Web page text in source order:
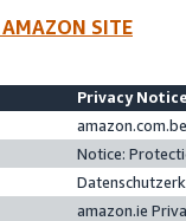
AMAZON SITE
Privacy
Notice:
amazon.ie